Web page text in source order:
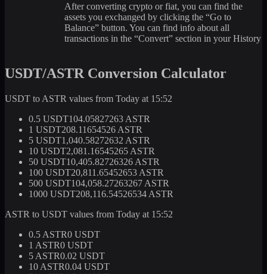
After converting crypto or fiat, you can find the
assets you exchanged by clicking the “Go to
Balance” button. You can find info about all
transactions in the “Convert” section in your History
USDT/ASTR Conversion Calculator
USDT to ASTR values from Today at 15:52
0.5 USDT104.05827263 ASTR
1 USDT208.11654526 ASTR
5 USDT1,040.58272632 ASTR
10 USDT2,081.16545265 ASTR
50 USDT10,405.82726326 ASTR
100 USDT20,811.65452653 ASTR
500 USDT104,058.27263267 ASTR
1000 USDT208,116.54526534 ASTR
ASTR to USDT values from Today at 15:52
0.5 ASTR0 USDT
1 ASTR0 USDT
5 ASTR0.02 USDT
10 ASTR0.04 USDT